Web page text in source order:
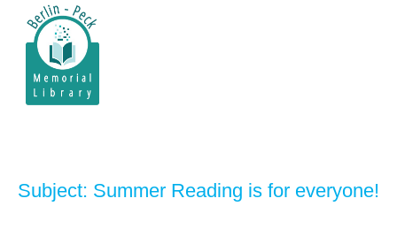
Subject: Summer Reading is for everyone!